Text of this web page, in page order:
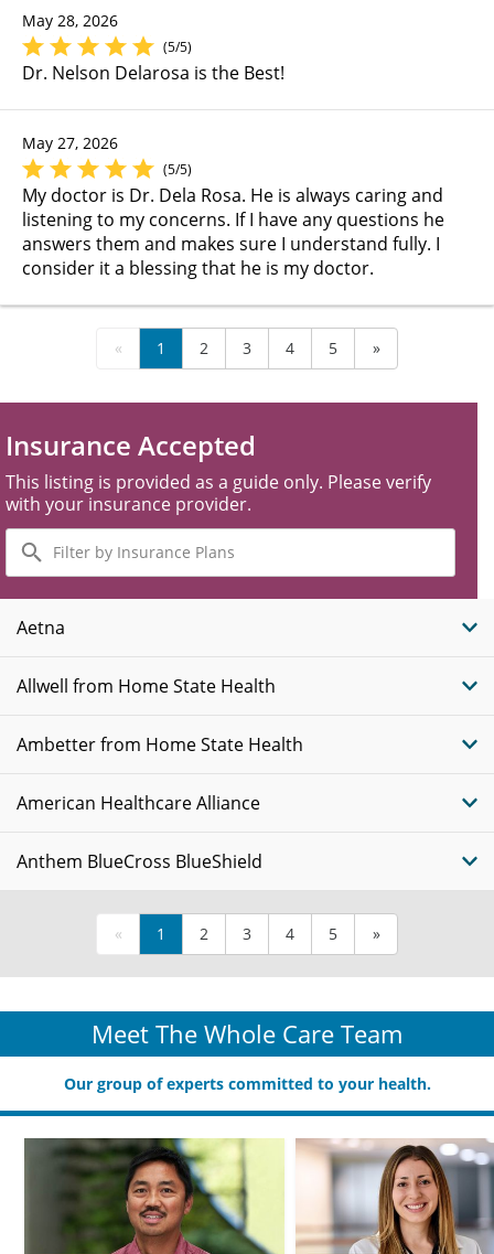
May 28, 2026
(5/5)
Dr. Nelson Delarosa is the Best!
May 27, 2026
(5/5)
My doctor is Dr. Dela Rosa. He is always caring and
listening to my concerns. If I have any questions he
answers them and makes sure I understand fully. I
consider it a blessing that he is my doctor.
« 1 2 3 4 5 »
Insurance Accepted
This listing is provided as a guide only. Please verify
with your insurance provider.
Filter
by
Insurance
Plans
Aetna
Allwell from Home State Health
Ambetter from Home State Health
American Healthcare Alliance
Anthem BlueCross BlueShield
« 1 2 3 4 5 »
Meet The Whole Care Team
Our group of experts committed to your health.